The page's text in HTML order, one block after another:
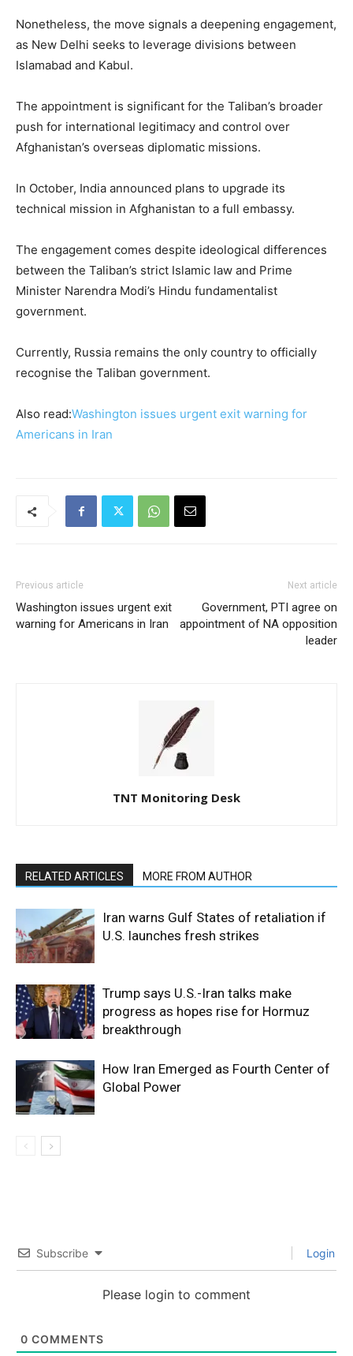
Nonetheless, the move signals a deepening engagement,
as New Delhi seeks to leverage divisions between
Islamabad and Kabul.
The appointment is significant for the Taliban’s broader
push for international legitimacy and control over
Afghanistan’s overseas diplomatic missions.
In October, India announced plans to upgrade its
technical mission in Afghanistan to a full embassy.
The engagement comes despite ideological differences
between the Taliban’s strict Islamic law and Prime
Minister Narendra Modi’s Hindu fundamentalist
government.
Currently, Russia remains the only country to officially
recognise the Taliban government.
Also read:Washington issues urgent exit warning for
Americans in Iran
Previous article
Washington issues urgent exit
warning for Americans in Iran
Next article
Government, PTI agree on
appointment of NA opposition
leader
TNT Monitoring Desk
RELATED ARTICLES MORE FROM AUTHOR
Iran warns Gulf States of retaliation if
U.S. launches fresh strikes
Trump says U.S.-Iran talks make
progress as hopes rise for Hormuz
breakthrough
How Iran Emerged as Fourth Center of
Global Power
Subscribe Login
Please login to comment
0 COMMENTS